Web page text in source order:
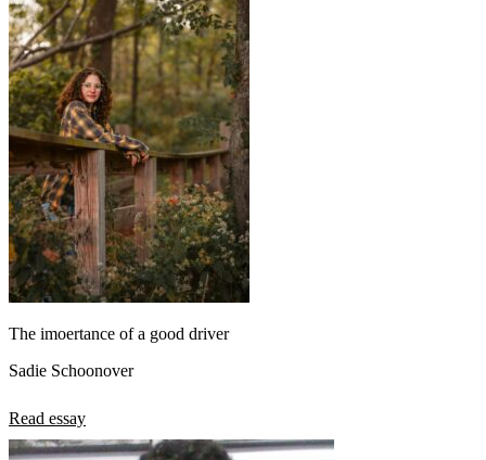
The imoertance of a good driver
Sadie Schoonover
Read essay